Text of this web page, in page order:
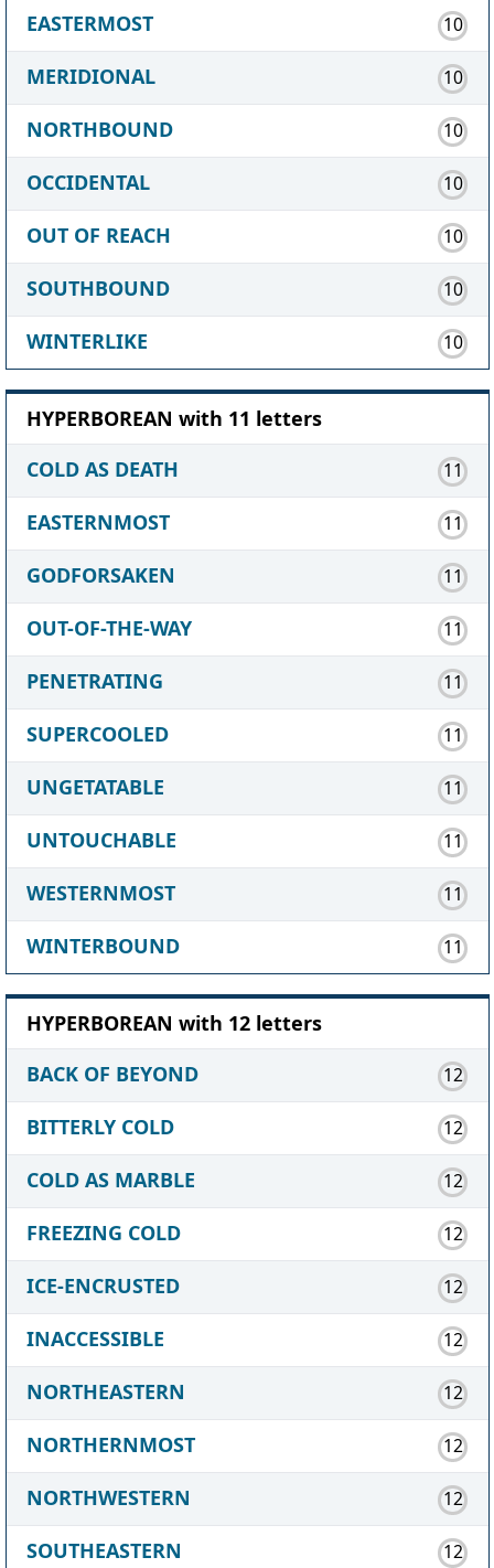
EASTERMOST 10
MERIDIONAL 10
NORTHBOUND 10
OCCIDENTAL 10
OUT OF REACH 10
SOUTHBOUND 10
WINTERLIKE 10
HYPERBOREAN with 11 letters
COLD AS DEATH
11
EASTERNMOST 11
GODFORSAKEN 11
OUT-OF-THE-WAY 11
PENETRATING 11
SUPERCOOLED 11
UNGETATABLE 11
UNTOUCHABLE 11
WESTERNMOST 11
WINTERBOUND 11
HYPERBOREAN with 12 letters
BACK OF BEYOND
12
BITTERLY COLD 12
COLD AS MARBLE 12
FREEZING COLD 12
ICE-ENCRUSTED 12
INACCESSIBLE 12
NORTHEASTERN 12
NORTHERNMOST 12
NORTHWESTERN 12
SOUTHEASTERN 12